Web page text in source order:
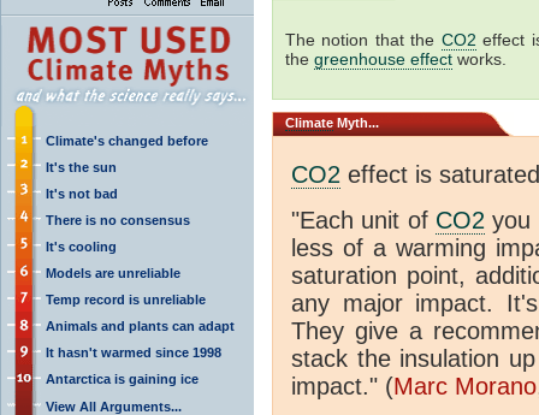
Climate's changed before
It's the sun
It's not bad
There is no consensus
It's cooling
Models are unreliable
Temp record is unreliable
Animals and plants can adapt
It hasn't warmed since 1998
Antarctica is gaining ice
View All Arguments...
The notion that the CO2 effect
the greenhouse effect works.
Climate Myth...
CO2 effect is saturated
"Each unit of CO2 you
less of a warming
saturation point,
any major impact.
They give a
stack the insulation
impact." (Marc Morano